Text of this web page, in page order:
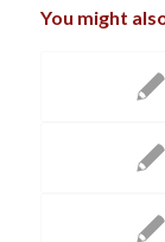
You might